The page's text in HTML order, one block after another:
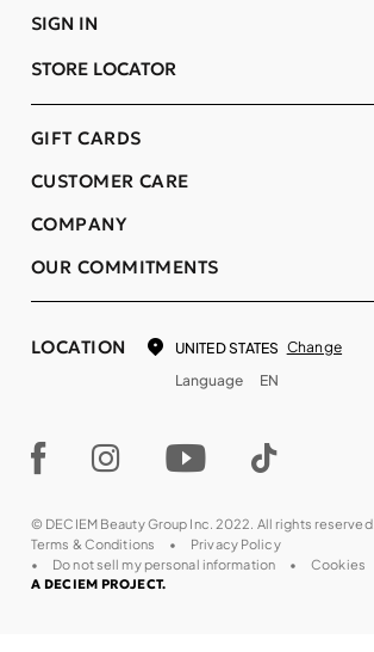
COMPANY
OUR COMMITMENTS
CUSTOMER CARE
GIFT CARDS
SIGN IN
STORE LOCATOR
LOCATION UNITED STATES Change
Language
EN
© DECIEM Beauty Group Inc. 2022. All rights reserved.
Terms & Conditions
Privacy Policy
Do not sell my personal information
Cookies
A DECIEM PROJECT.